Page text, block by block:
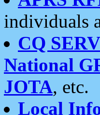
individuals
CQ
National
JOTA, etc.
Local